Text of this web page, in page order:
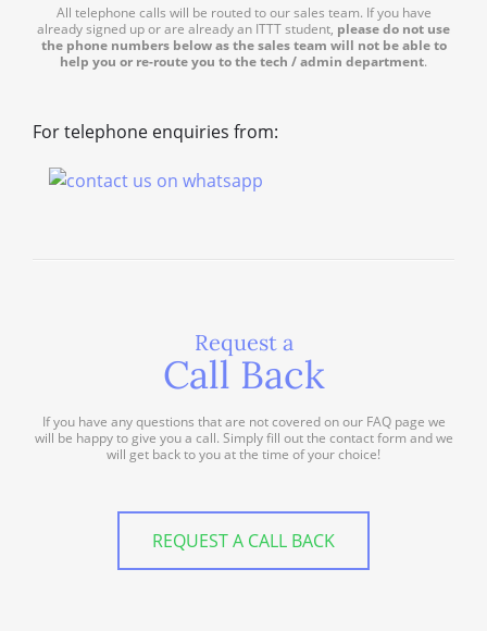
All telephone calls will be routed to our sales team. If you have
already signed up or are already an ITTT student, please do not use
the phone numbers below as the sales team will not be able to
help you or re-route you to the tech / admin department.
For telephone enquiries from:
Request a
Call Back
If you have any questions that are not covered on our FAQ page we
will be happy to give you a call. Simply fill out the contact form and we
will get back to you at the time of your choice!
REQUEST A CALL BACK